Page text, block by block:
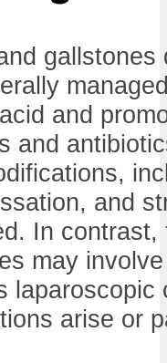
gallstones
and
and
and
In contrast,
may
laparoscopic
arise or